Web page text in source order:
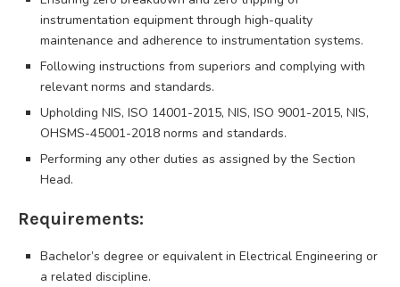
instrumentation equipment through high-quality
maintenance and adherence to instrumentation systems.
Following instructions from superiors and complying with
relevant norms and standards.
Upholding NIS, ISO 14001-2015, NIS, ISO 9001-2015, NIS,
OHSMS-45001-2018 norms and standards.
Performing any other duties as assigned by the Section
Head.
Requirements:
Bachelor’s degree or equivalent in Electrical Engineering or
a related discipline.